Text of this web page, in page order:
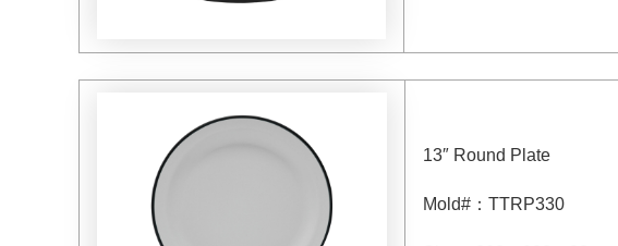
13″ Round Plate
Mold# ： TTRP330